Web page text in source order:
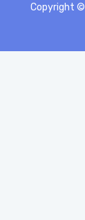
Copyright ©